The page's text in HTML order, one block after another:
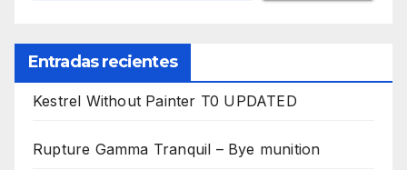
Entradas recientes
Kestrel Without Painter T0 UPDATED
Rupture Gamma Tranquil – Bye munition